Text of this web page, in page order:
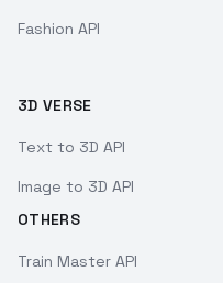
Fashion API
3D VERSE
Text to 3D API
Image to 3D API
OTHERS
Train Master API